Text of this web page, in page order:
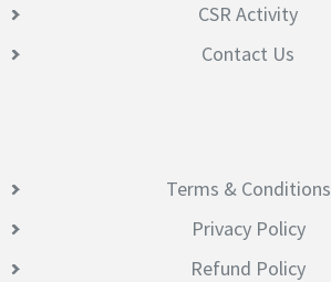
CSR Activity
Contact Us
Terms & Conditions
Privacy Policy
Refund Policy